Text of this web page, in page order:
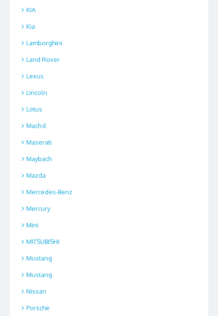
KIA
Kia
Lamborghini
Land Rover
Lexus
Lincoln
Lotus
Mach-E
Maserati
Maybach
Mazda
Mercedes-Benz
Mercury
Mini
MITSUBISHI
Mustang
Mustang
Nissan
Porsche